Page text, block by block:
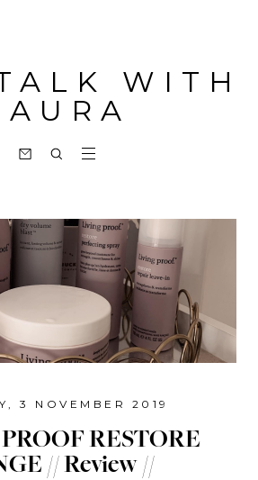
WITH
3 NOVEMBER 2019
RESTORE
// Review //